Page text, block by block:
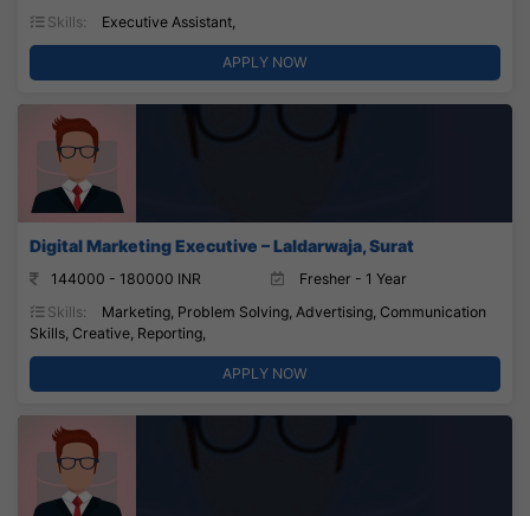
Skills:
Executive Assistant,
APPLY NOW
Digital Marketing Executive – Laldarwaja, Surat
144000 - 180000 INR
Fresher - 1 Year
Skills:
Marketing, Problem Solving, Advertising, Communication
Skills, Creative, Reporting,
APPLY NOW